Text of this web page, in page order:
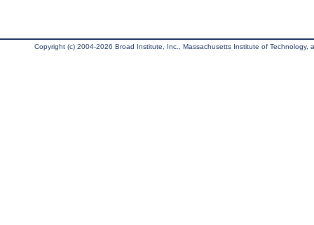
Copyright (c) 2004-2026 Broad Institute, Inc., Massachusetts Institute of Technology,